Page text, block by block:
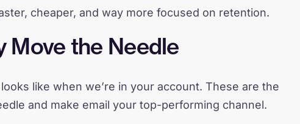
cheaper, and way more focused on retention.
Move the Needle
like when we’re in your account. These are the
and make email your top-performing channel.